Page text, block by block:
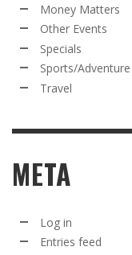
Money Matters
Other Events
Specials
Sports/Adventure
Travel
META
Log in
Entries feed